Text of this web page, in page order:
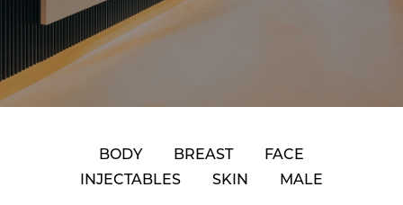
BODY BREAST
FACE
INJECTABLES
SKIN MALE